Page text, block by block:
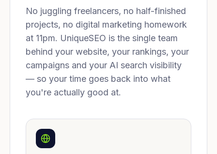
No juggling freelancers, no half-finished
projects, no digital marketing homework
at 11pm. UniqueSEO is the single team
behind your website, your rankings, your
campaigns and your AI search visibility
— so your time goes back into what
you're actually good at.